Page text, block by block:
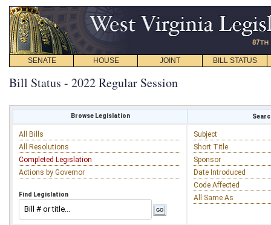
SENATE HOUSE JOINT BILL STATUS
Bill Status - 2022 Regular Session
Browse Legislation
All Bills
All Resolutions
Completed Legislation
Actions by Governor
Find Legislation
Subject
Short Title
Sponsor
Date Introduced
Code Affected
All Same As